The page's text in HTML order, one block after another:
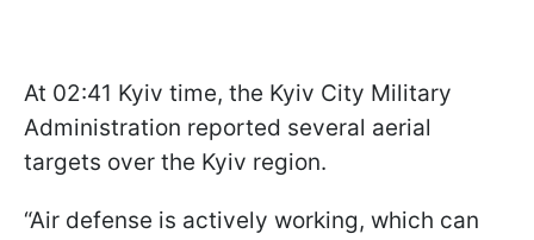
At 02:41 Kyiv time, the Kyiv City Military
Administration reported several aerial
targets over the Kyiv region.
“Air defense is actively working, which can